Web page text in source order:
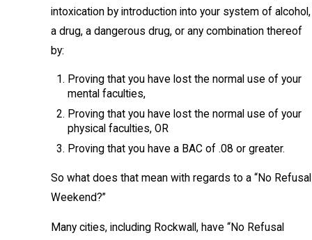
intoxication by introduction into your system of alcohol,
a drug, a dangerous drug, or any combination thereof
by:
Proving that you have lost the normal use of your
mental faculties,
Proving that you have lost the normal use of your
physical faculties, OR
Proving that you have a BAC of .08 or greater.
So what does that mean with regards to a “No Refusal
Weekend?”
Many cities, including Rockwall, have “No Refusal